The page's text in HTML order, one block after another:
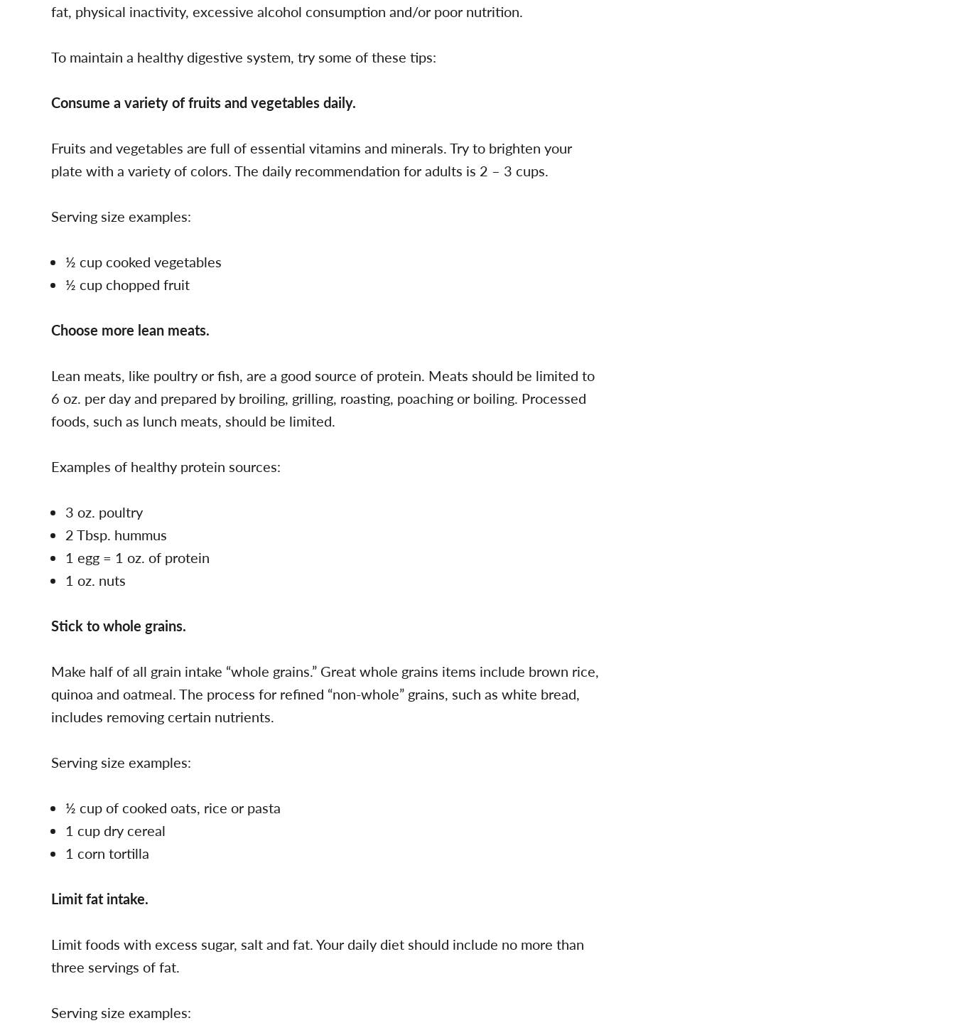
fat, physical inactivity, excessive alcohol consumption and/or poor nutrition.
To maintain a healthy digestive system, try some of these tips:
Consume a variety of fruits and vegetables daily.
Fruits and vegetables are full of essential vitamins and minerals. Try to brighten your
plate with a variety of colors. The daily recommendation for adults is 2 – 3 cups.
Serving size examples:
½ cup cooked vegetables
½ cup chopped fruit
Choose more lean meats.
Lean meats, like poultry or fish, are a good source of protein. Meats should be limited to
6 oz. per day and prepared by broiling, grilling, roasting, poaching or boiling. Processed
foods, such as lunch meats, should be limited.
Examples of healthy protein sources:
3 oz. poultry
2 Tbsp. hummus
1 egg = 1 oz. of protein
1 oz. nuts
Stick to whole grains.
Make half of all grain intake “whole grains.” Great whole grains items include brown rice,
quinoa and oatmeal. The process for refined “non-whole” grains, such as white bread,
includes removing certain nutrients.
Serving size examples:
½ cup of cooked oats, rice or pasta
1 cup dry cereal
1 corn tortilla
Limit fat intake.
Limit foods with excess sugar, salt and fat. Your daily diet should include no more than
three servings of fat.
Serving size examples: